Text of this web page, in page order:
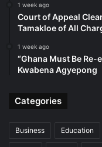
1 week ago
Court of Appeal
Tamakloe of All
1 week ago
“Ghana Must Be
Kwabena Agyepong
Categories
Business Education